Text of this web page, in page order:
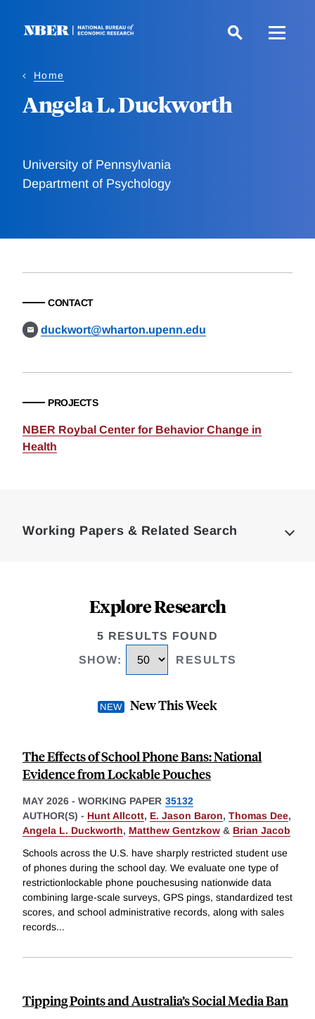
Home
Angela L. Duckworth
University of Pennsylvania
Department of Psychology
CONTACT
duckwort@wharton.upenn.edu
PROJECTS
NBER Roybal Center for Behavior Change in
Health
Working Papers & Related Search
Explore Research
5 RESULTS FOUND
SHOW: RESULTS
New This Week
The Effects of School Phone Bans: National
Evidence from Lockable Pouches
MAY 2026 - WORKING PAPER 35132
AUTHOR(S) - Hunt Allcott, E. Jason Baron, Thomas Dee,
Angela L. Duckworth, Matthew Gentzkow & Brian Jacob
Schools across the U.S. have sharply restricted student use
of phones during the school day. We evaluate one type of
restrictionlockable phone pouchesusing nationwide data
combining large-scale surveys, GPS pings, standardized test
scores, and school administrative records, along with sales
records...
Tipping Points and Australia’s Social Media Ban